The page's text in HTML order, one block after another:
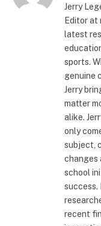
Jerry
Editor at
latest
sports.
genuine
Jerry
matter
alike.
only
subject,
changes
school
success.
recent